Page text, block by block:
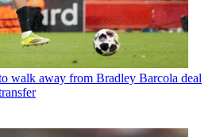
walk away from Bradley Barcola deal